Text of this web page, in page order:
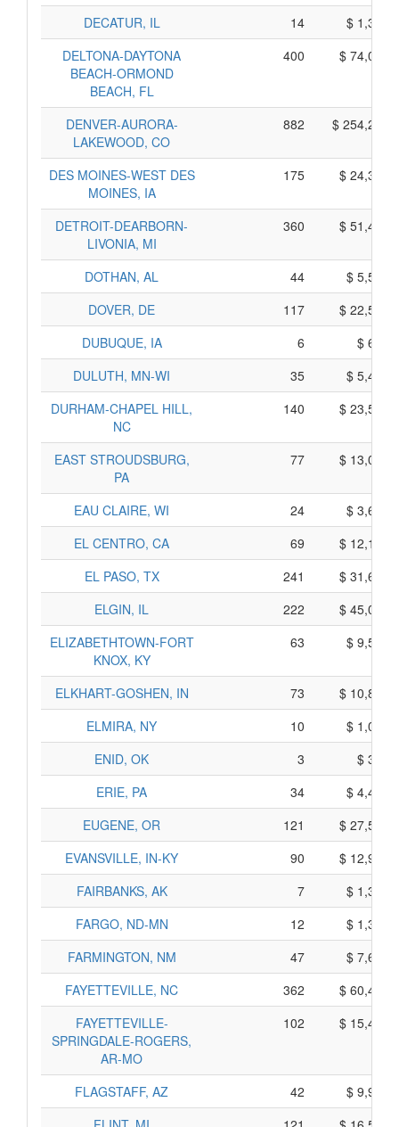
DECATUR, IL
14
$
DELTONA-DAYTONA
BEACH-ORMOND
BEACH, FL
400 $
DENVER-AURORA-
LAKEWOOD, CO
882 $
DES MOINES-WEST DES
MOINES, IA
175 $
DETROIT-DEARBORN-
LIVONIA, MI
360 $
DOTHAN, AL 44
$
DOVER, DE
117
$
DUBUQUE, IA
6
$
DULUTH, MN-WI
35
$
DURHAM-CHAPEL HILL,
NC
140 $
EAST STROUDSBURG,
PA
77 $
EAU CLAIRE, WI 24
$
EL CENTRO, CA
69
$
EL PASO, TX
241
$
ELGIN, IL
222
$
ELIZABETHTOWN-FORT
KNOX, KY
63 $
ELKHART-GOSHEN, IN 73
$
ELMIRA, NY
10
$
ENID, OK
3
$
ERIE, PA
34
$
EUGENE, OR
121
$
EVANSVILLE, IN-KY
90
$
FAIRBANKS, AK
7
$
FARGO, ND-MN
12
$
FARMINGTON, NM
47
$
FAYETTEVILLE, NC
362
$
FAYETTEVILLE-
SPRINGDALE-ROGERS,
AR-MO
102 $
FLAGSTAFF, AZ 42
$